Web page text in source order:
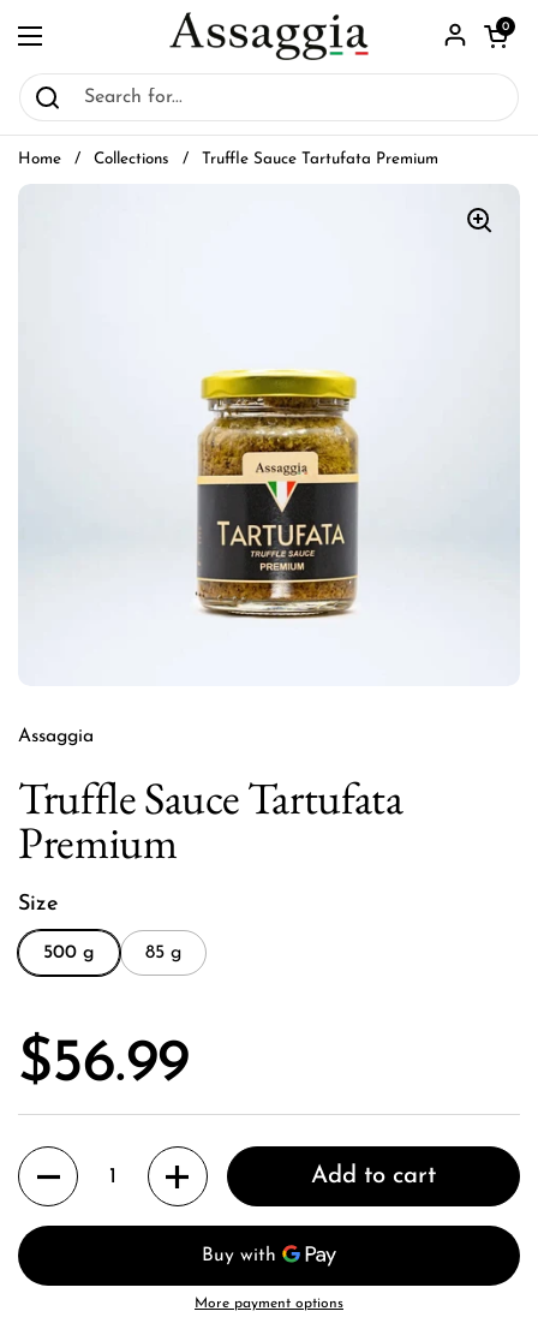
Open menu
Open
0
Home / Collections / Truffle Sauce Tartufata Premium
Assaggia
Truffle Sauce Tartufata
Premium
Size
500 g 85 g
Price:
$56.99
Quantity
Add to cart
More payment options